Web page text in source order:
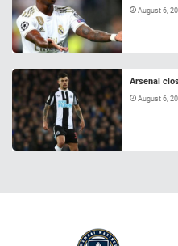
August 6,
Arsenal
August 6,